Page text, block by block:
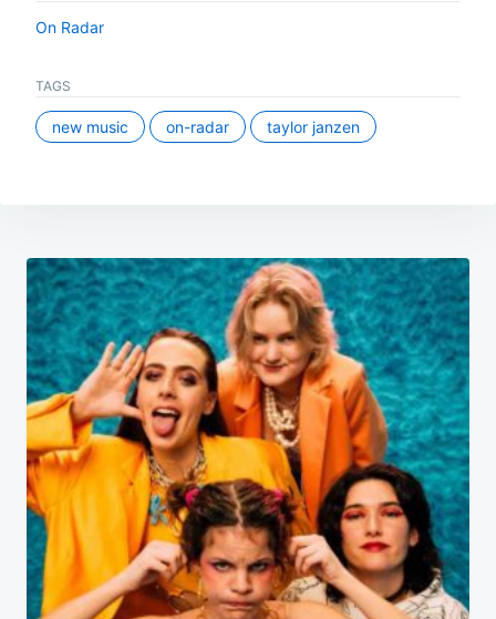
On Radar
TAGS
new music on-radar taylor janzen
Post
navigation